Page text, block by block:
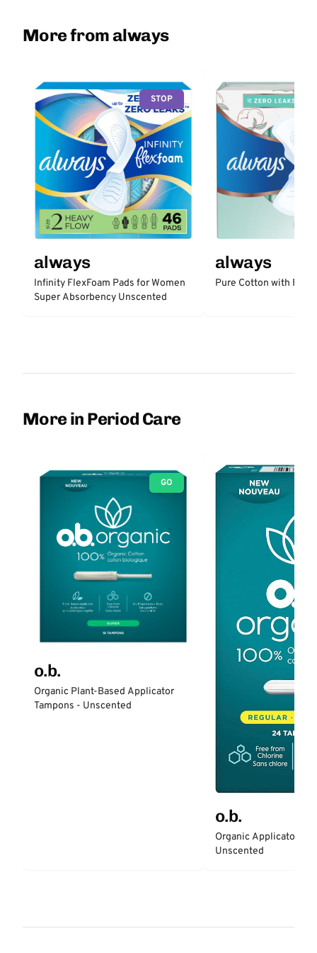
More from always
STOP
always
Infinity FlexFoam Pads for Women
Super Absorbency Unscented
always
Pure Cotton with
More in Period Care
GO
o.b.
Organic Plant-Based Applicator
Tampons - Unscented
o.b.
Organic Applicator-
Unscented